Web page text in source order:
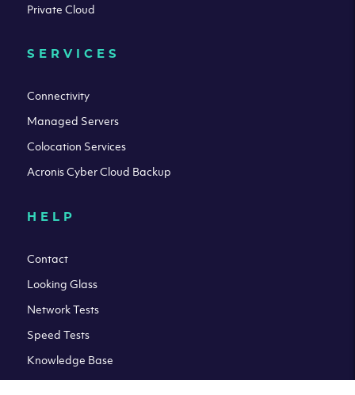
Private Cloud
SERVICES
Connectivity
Managed Servers
Colocation Services
Acronis Cyber Cloud Backup
HELP
Contact
Looking Glass
Network Tests
Speed Tests
Knowledge Base